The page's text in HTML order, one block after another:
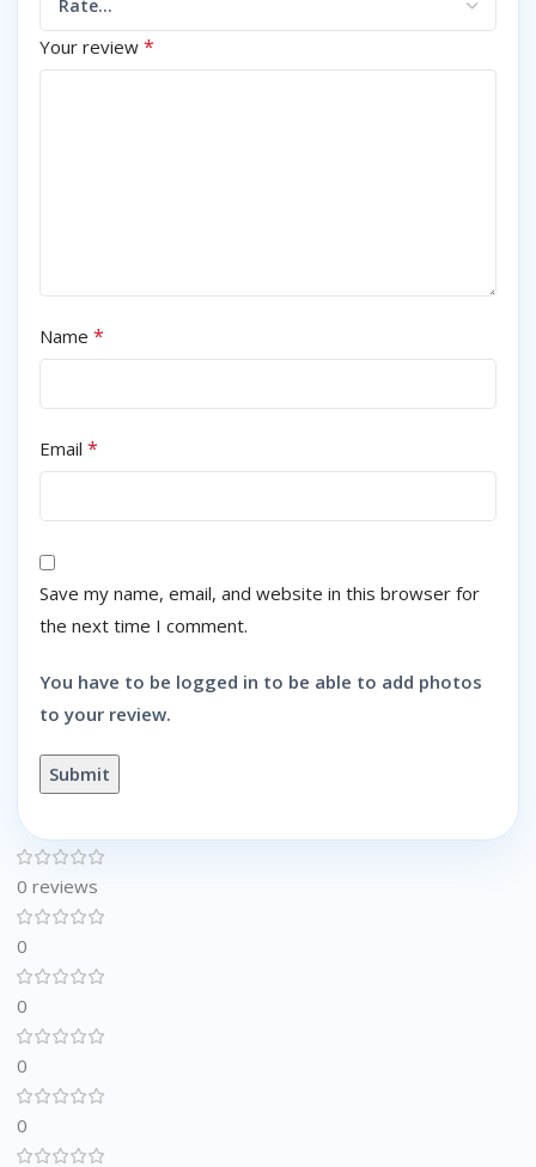
Your review *
Name *
Email *
Save my name, email, and website in this browser for
the next time I comment.
You have to be logged in to be able to add photos
to your review.
0 reviews
0
0
0
0